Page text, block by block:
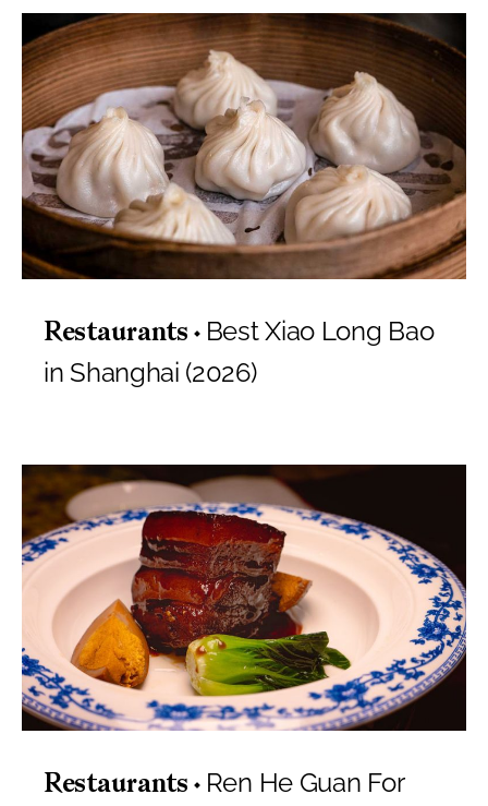
Restaurants
Best Xiao Long Bao
in Shanghai (2026)
Restaurants
Ren He Guan For